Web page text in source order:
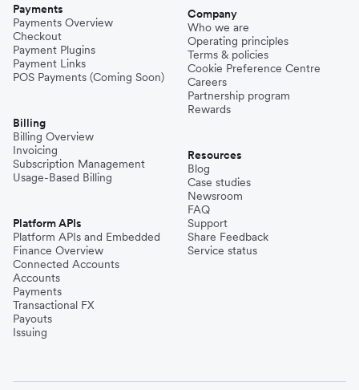
Payments
Payments Overview
Checkout
Payment Plugins
Payment Links
POS Payments (Coming Soon)
Billing
Billing Overview
Invoicing
Subscription Management
Usage-Based Billing
Platform APIs
Platform APIs and Embedded
Finance Overview
Connected Accounts
Accounts
Payments
Transactional FX
Payouts
Issuing
Company
Who we are
Operating principles
Terms & policies
Cookie Preference Centre
Careers
Partnership program
Rewards
Resources
Blog
Case studies
Newsroom
FAQ
Support
Share Feedback
Service status